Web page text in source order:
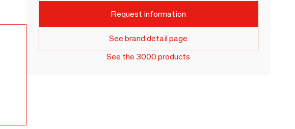
Request information
See brand detail page
See the 3000 products